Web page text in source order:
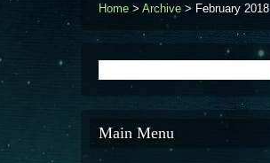
Home > Archive > February 2018
Search
Main Menu